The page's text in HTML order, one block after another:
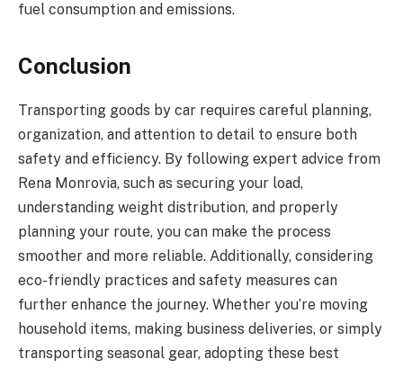
fuel consumption and emissions.
Conclusion
Transporting goods by car requires careful planning,
organization, and attention to detail to ensure both
safety and efficiency. By following expert advice from
Rena Monrovia, such as securing your load,
understanding weight distribution, and properly
planning your route, you can make the process
smoother and more reliable. Additionally, considering
eco-friendly practices and safety measures can
further enhance the journey. Whether you’re moving
household items, making business deliveries, or simply
transporting seasonal gear, adopting these best